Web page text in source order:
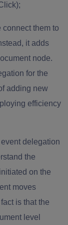
connect them to
it adds
node.
for the
adding new
efficiency
delegation
the
on the
moves
is that the
level